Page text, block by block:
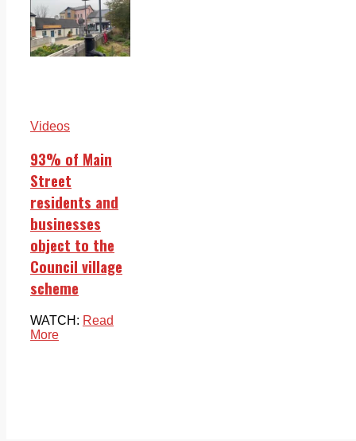
Videos
93% of Main
Street
residents and
businesses
object to the
Council village
scheme
WATCH: Read
More